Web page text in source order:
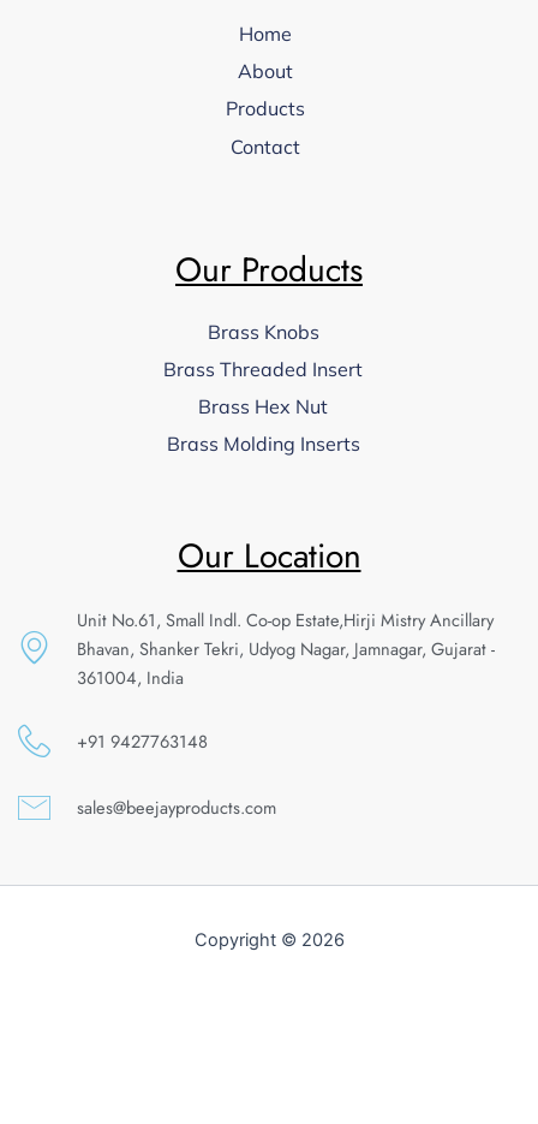
Home
About
Products
Contact
Our Products
Brass Knobs
Brass Threaded Insert
Brass Hex Nut
Brass Molding Inserts
Our Location
Unit No.61, Small Indl. Co-op Estate,Hirji Mistry Ancillary
Bhavan, Shanker Tekri, Udyog Nagar, Jamnagar, Gujarat -
361004, India
+91 9427763148
sales@beejayproducts.com
Copyright © 2026